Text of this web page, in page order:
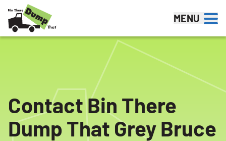
Skip to content
MENU
Contact Bin There
Dump That Grey Bruce